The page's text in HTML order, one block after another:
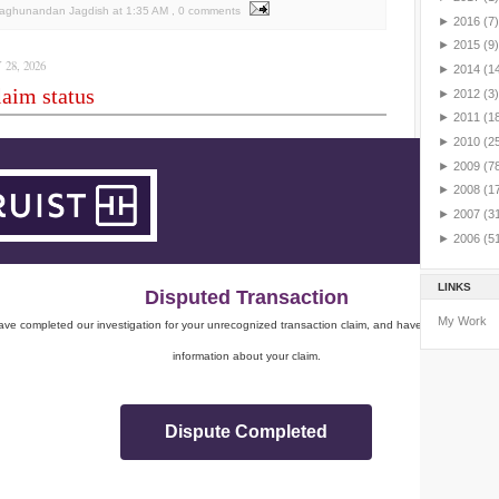
Jagdish at 1:35 AM , 0 comments
2026
status
Disputed Transaction
completed our investigation for your unrecognized transaction claim, and have sent you
information about your claim.
Dispute Completed
► 2016 (7)
► 2015 (9)
► 2014
► 2012 (3)
► 2011
► 2010
► 2009
► 2008
► 2007
► 2006
LINKS
My Work